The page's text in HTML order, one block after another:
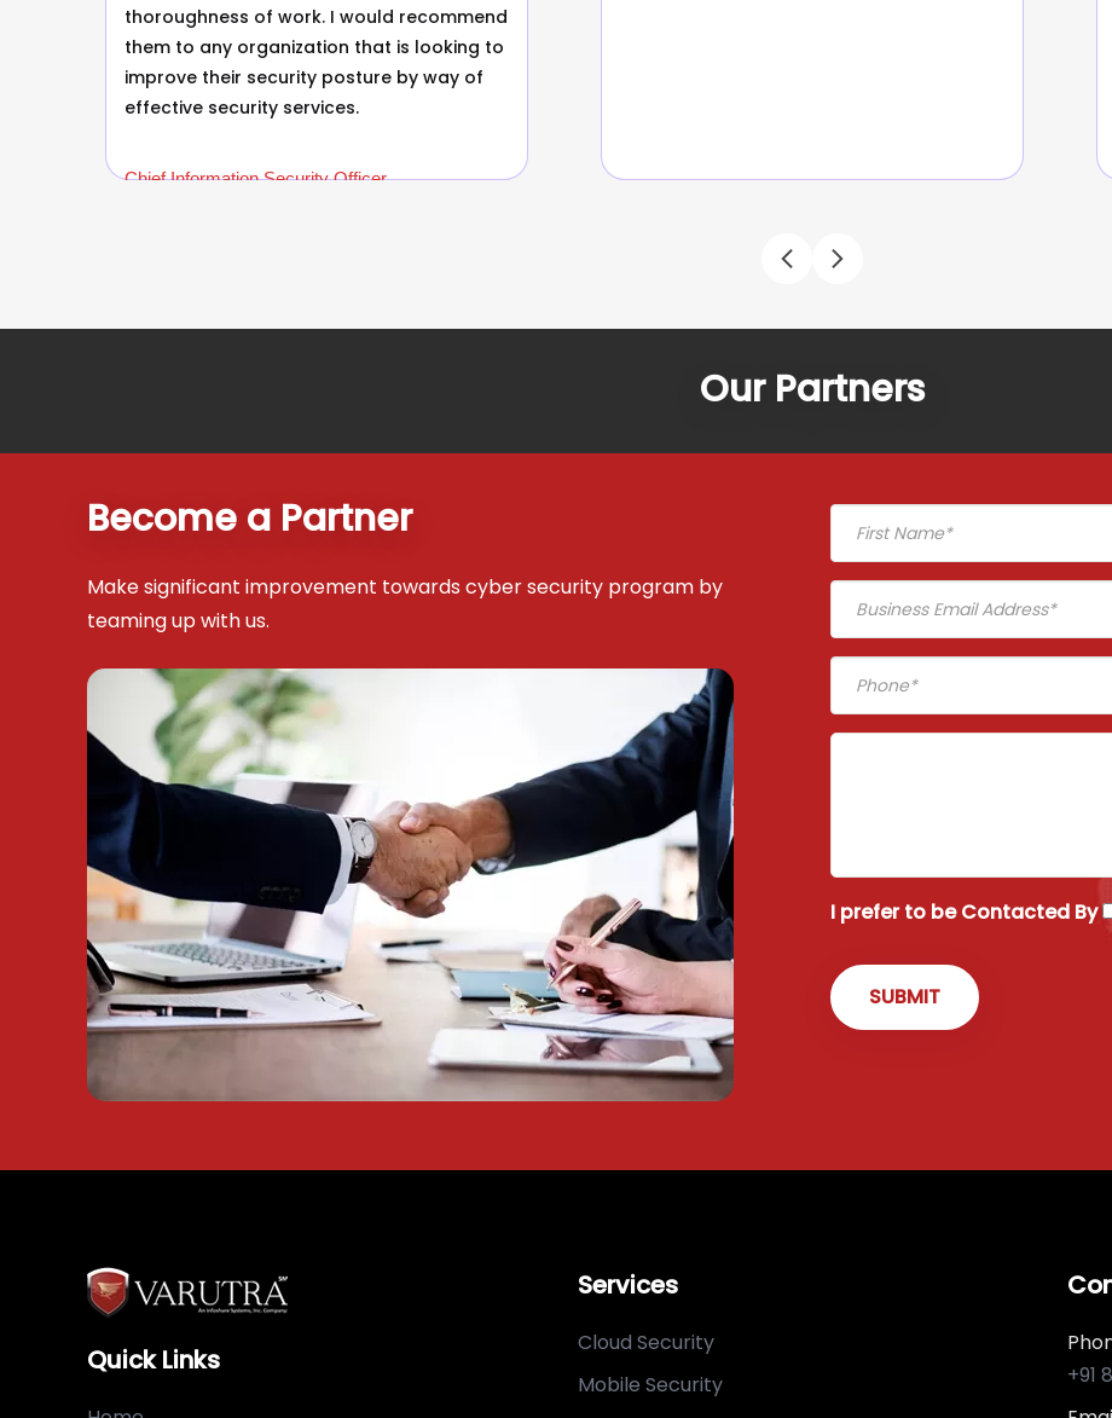
thoroughness of work. I would recommend
them to any organization that is looking to
improve their security posture by way of
effective security services.
Chief Information Security Officer
Our Partners
Become a Partner
Make significant improvement towards cyber security program by
teaming up with us.
I prefer to be Contacted By
Quick Links
Services
Cloud Security
Mobile Security
+91